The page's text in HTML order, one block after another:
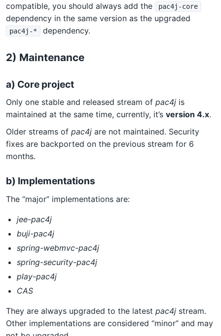
compatible, you should always add the
pac4j-core
dependency in the same version as the upgraded
pac4j-* dependency.
2) Maintenance
a) Core project
Only one stable and released stream of pac4j is
maintained at the same time, currently, it’s version 4.x.
Older streams of pac4j are not maintained. Security
fixes are backported on the previous stream for 6
months.
b) Implementations
The “major” implementations are:
jee-pac4j
buji-pac4j
spring-webmvc-pac4j
spring-security-pac4j
play-pac4j
CAS
They are always upgraded to the latest pac4j stream.
Other implementations are considered “minor” and may